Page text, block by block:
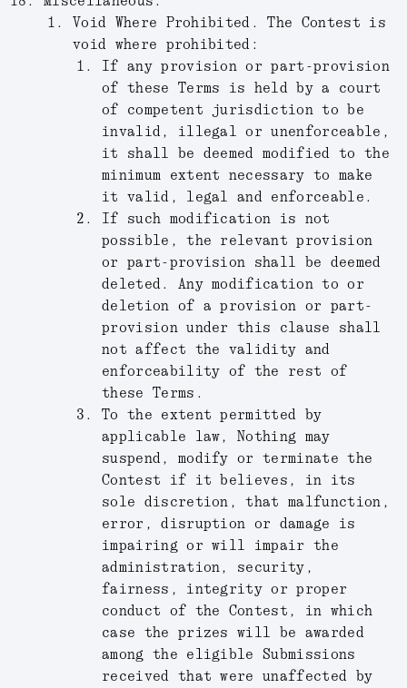
Void Where Prohibited.
The Contest is
void where prohibited:
If any provision or part-provision
of these Terms is held by a court
of competent jurisdiction to be
invalid, illegal or unenforceable,
it shall be deemed modified to the
minimum extent necessary to make
it valid, legal and enforceable.
If such modification is not
possible, the relevant provision
or part-provision shall be deemed
deleted. Any modification to or
deletion of a provision or part-
provision under this clause shall
not affect the validity and
enforceability of the rest of
these Terms.
To the extent permitted by
applicable law, Nothing may
suspend, modify or terminate the
Contest if it believes, in its
sole discretion, that malfunction,
error, disruption or damage is
impairing or will impair the
administration, security,
fairness, integrity or proper
conduct of the Contest, in which
case the prizes will be awarded
among the eligible Submissions
received that were unaffected by